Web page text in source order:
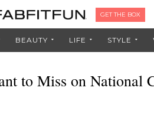
GET THE BOX
BEAUTY LIFE STYLE
to Miss on National